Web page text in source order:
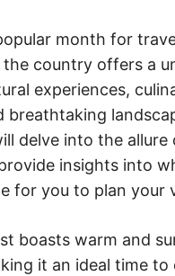
month for
the country offers a
experiences,
breathtaking
delve into the allure
insights into
for you to plan your
boasts warm and
it an ideal time to